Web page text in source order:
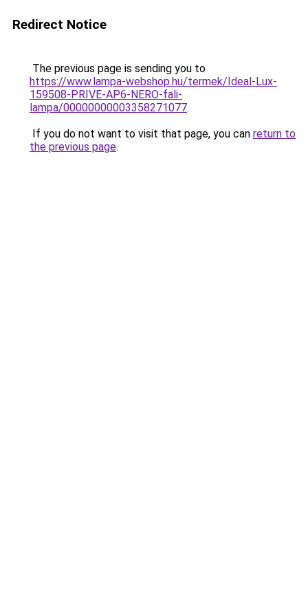
Redirect Notice
The previous page is sending you to
https://www.lampa-webshop.hu/termek/Ideal-Lux-
159508-PRIVE-AP6-NERO-fali-
lampa/00000000003358271077.
If you do not want to visit that page, you can return to
the previous page.